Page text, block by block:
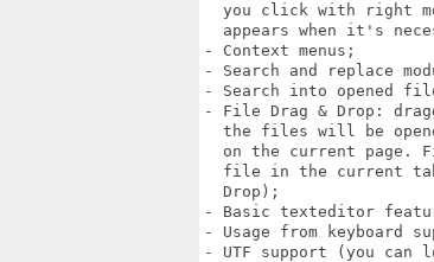
you click with right
appears when it's
- Context menus;
- Search and replace
- Search into opened
- File Drag & Drop:
the files will be
on the current page.
file in the current
  Drop);
- Basic texteditor
- Usage from keyboard
- UTF support (you can